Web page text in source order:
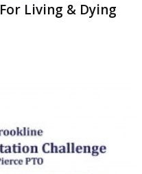
Living & Dying